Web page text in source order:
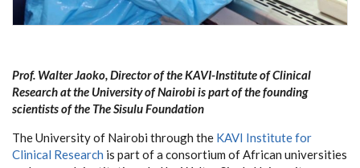
Prof. Walter Jaoko, Director of the KAVI-Institute of Clinical
Research at the University of Nairobi is part of the founding
scientists of the The Sisulu Foundation
The University of Nairobi through the KAVI Institute for
Clinical Research is part of a consortium of African universities